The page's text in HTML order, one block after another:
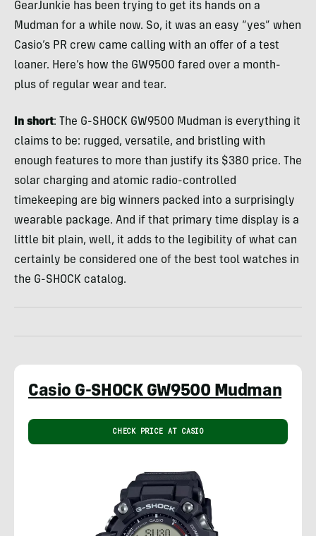
GearJunkie has been trying to get its hands on a
Mudman for a while now. So, it was an easy “yes” when
Casio’s PR crew came calling with an offer of a test
loaner. Here’s how the GW9500 fared over a month-
plus of regular wear and tear.
In short: The G-SHOCK GW9500 Mudman is everything it
claims to be: rugged, versatile, and bristling with
enough features to more than justify its $380 price. The
solar charging and atomic radio-controlled
timekeeping are big winners packed into a surprisingly
wearable package. And if that primary time display is a
little bit plain, well, it adds to the legibility of what can
certainly be considered one of the best tool watches in
the G-SHOCK catalog.
Casio G-SHOCK GW9500 Mudman
CHECK PRICE AT CASIO